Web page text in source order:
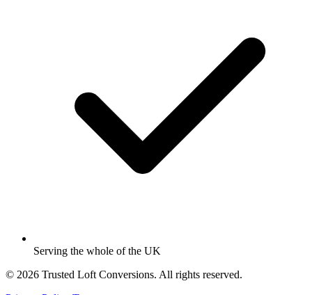
Serving the whole of the UK
© 2026 Trusted Loft Conversions. All rights reserved.